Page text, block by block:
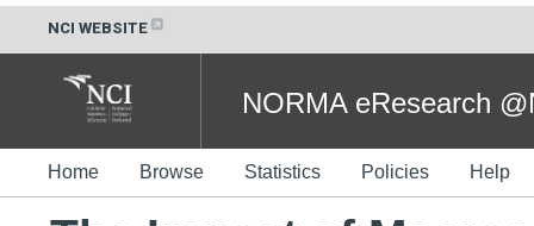
NCI WEBSITE
NORMA eResearch
Home Browse Statistics Policies Help